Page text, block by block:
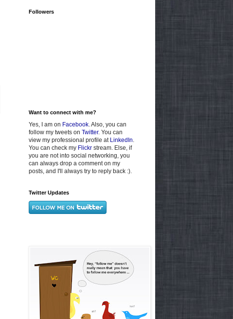
Followers
Want to connect with me?
Yes, I am on Facebook . Also, you can
follow my tweets on Twitter. You can
view my professional profile at LinkedIn
You can check my Flickr stream. Else, if
you are not into social networking, you
can always drop a comment on my
posts, and I'll always try to reply back :).
Twitter Updates